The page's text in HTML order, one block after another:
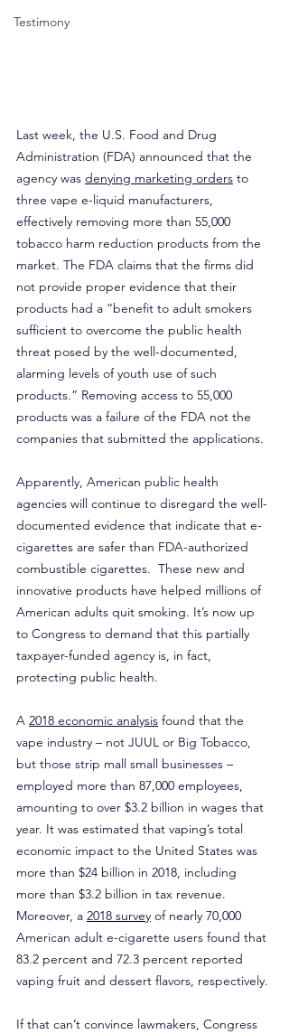
Testimony
Last week, the U.S. Food and Drug
Administration (FDA) announced that the
agency was denying marketing orders to
three vape e-liquid manufacturers,
effectively removing more than 55,000
tobacco harm reduction products from the
market. The FDA claims that the firms did
not provide proper evidence that their
products had a “benefit to adult smokers
sufficient to overcome the public health
threat posed by the well-documented,
alarming levels of youth use of such
products.” Removing access to 55,000
products was a failure of the FDA not the
companies that submitted the applications.
Apparently, American public health
agencies will continue to disregard the well-
documented evidence that indicate that e-
cigarettes are safer than FDA-authorized
combustible cigarettes.  These new and
innovative products have helped millions of
American adults quit smoking. It’s now up
to Congress to demand that this partially
taxpayer-funded agency is, in fact,
protecting public health.
A 2018 economic analysis found that the
vape industry – not JUUL or Big Tobacco,
but those strip mall small businesses –
employed more than 87,000 employees,
amounting to over $3.2 billion in wages that
year. It was estimated that vaping’s total
economic impact to the United States was
more than $24 billion in 2018, including
more than $3.2 billion in tax revenue.
Moreover, a 2018 survey of nearly 70,000
American adult e-cigarette users found that
83.2 percent and 72.3 percent reported
vaping fruit and dessert flavors, respectively.
If that can’t convince lawmakers, Congress